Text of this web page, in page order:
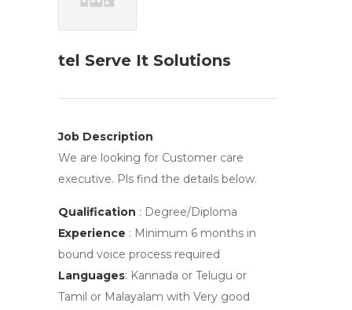
tel Serve It Solutions
Job Description
We are looking for Customer care
executive. Pls find the details below.
Qualification : Degree/Diploma
Experience : Minimum 6 months in
bound voice process required
Languages: Kannada or Telugu or
Tamil or Malayalam with Very good